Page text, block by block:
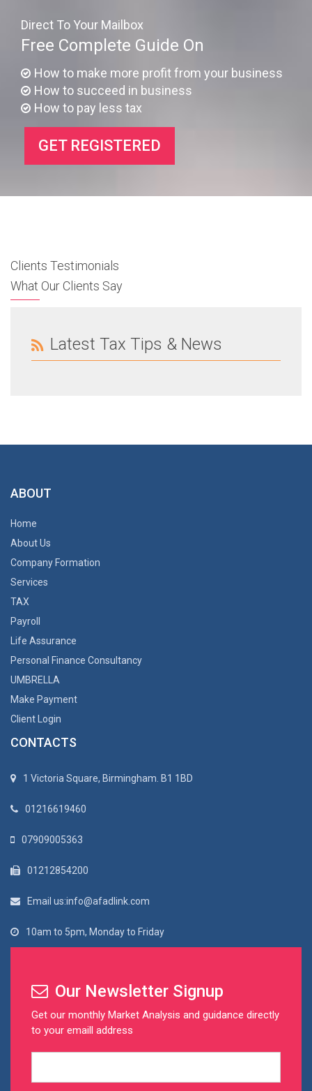
Direct To Your Mailbox
Free Complete Guide On
How to make more profit from your business
How to succeed in business
How to pay less tax
GET REGISTERED
Clients Testimonials
What Our Clients Say
Latest Tax Tips & News
ABOUT
Home
About Us
Company Formation
Services
TAX
Payroll
Life Assurance
Personal Finance Consultancy
UMBRELLA
Make Payment
Client Login
CONTACTS
1 Victoria Square, Birmingham. B1 1BD
01216619460
07909005363
01212854200
Email us:info@afadlink.com
10am to 5pm, Monday to Friday
Our Newsletter Signup
Get our monthly Market Analysis and guidance directly
to your emaill address